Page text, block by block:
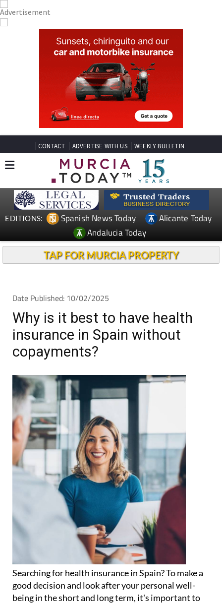
CONTACT ADVERTISE WITH US WEEKLY BULLETIN
EDITIONS: Spanish News Today
Alicante Today
Andalucia Today
TAP FOR MURCIA PROPERTY
Date Published: 10/02/2025
Why is it best to have health
insurance in Spain without
copayments?
Searching for health insurance in Spain? To make a
good decision and look after your personal well-
being in the short and long term, it's important to